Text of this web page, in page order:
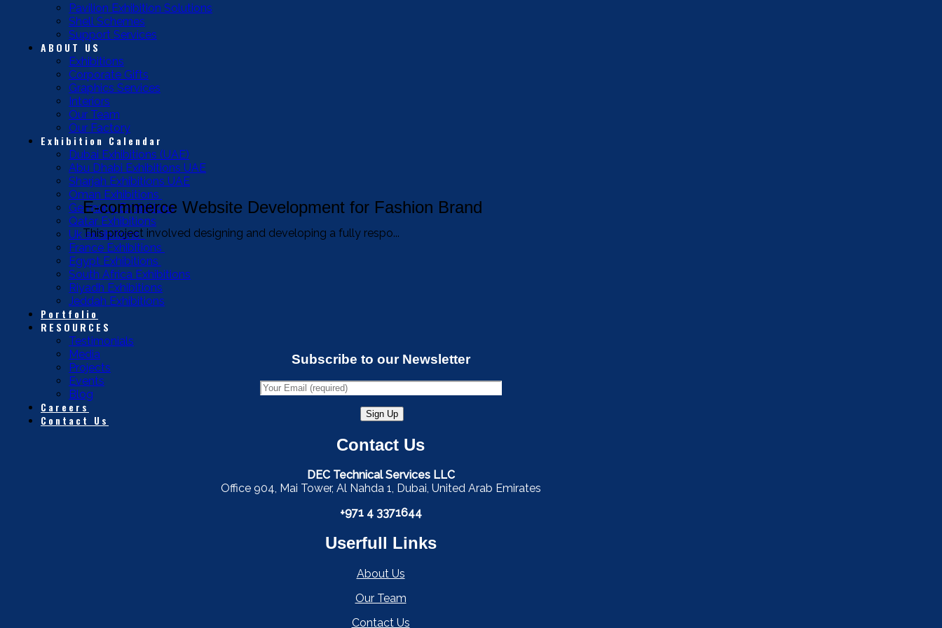
Pavilion Exhibition Solutions
Shell Schemes
Support Services
ABOUT US
Exhibitions
Corporate Gifts
Graphics Services
Interiors
Our Team
Our Factory
Exhibition Calendar
Dubai Exhibitions (UAE)
Abu Dhabi Exhibitions UAE
Sharjah Exhibitions UAE
Oman Exhibitions
Germany Exhibitions
Qatar Exhibitions
Uk exhibitions
France Exhibitions
Egypt Exhibitions
South Africa Exhibitions
Riyadh Exhibitions
Jeddah Exhibitions
Portfolio
RESOURCES
Testimonials
Media
Projects
Events
Blog
Careers
Contact Us
E-commerce Website Development for Fashion Brand
This project involved designing and developing a fully respo...
Subscribe to our Newsletter
Contact Us
DEC Technical Services LLC
Office 904, Mai Tower, Al Nahda 1, Dubai, United Arab Emirates
+971 4 3371644
Userfull Links
About Us
Our Team
Contact Us